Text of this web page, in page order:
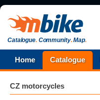
Catalogue.Community.Map.
Home Catalogue
CZ motorcycles